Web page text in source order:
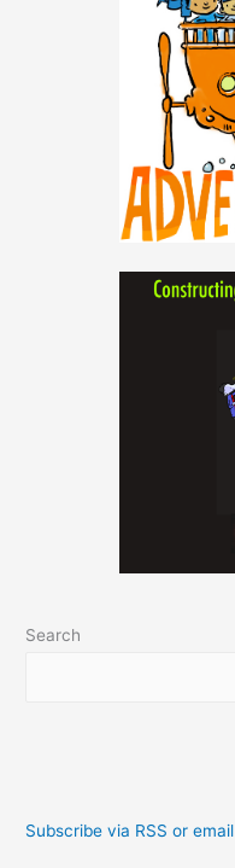
Search
Subscribe via RSS or email